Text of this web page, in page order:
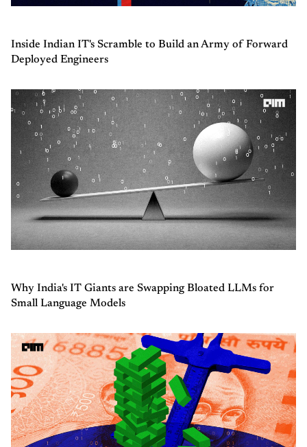
Inside Indian IT's Scramble to Build an Army of Forward
Deployed Engineers
Why India's IT Giants are Swapping Bloated LLMs for
Small Language Models